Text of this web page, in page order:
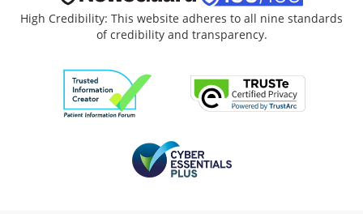
High Credibility: This website adheres to all nine standards
of credibility and transparency.